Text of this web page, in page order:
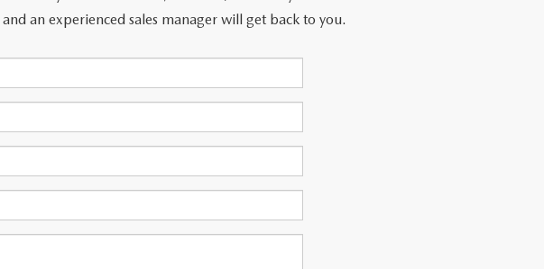
an experienced sales manager will get back to you.